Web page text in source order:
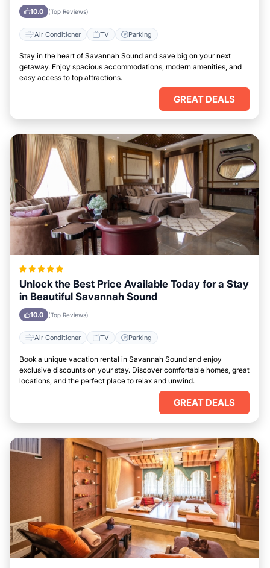
10.0 (Top Reviews)
Air Conditioner TV Parking
Stay in the heart of Savannah Sound and save big on your next
getaway. Enjoy spacious accommodations, modern amenities, and
easy access to top attractions.
GREAT DEALS
Unlock the Best Price Available Today for a Stay
in Beautiful Savannah Sound
10.0 (Top Reviews)
Air Conditioner TV Parking
Book a unique vacation rental in Savannah Sound and enjoy
exclusive discounts on your stay. Discover comfortable homes, great
locations, and the perfect place to relax and unwind.
GREAT DEALS